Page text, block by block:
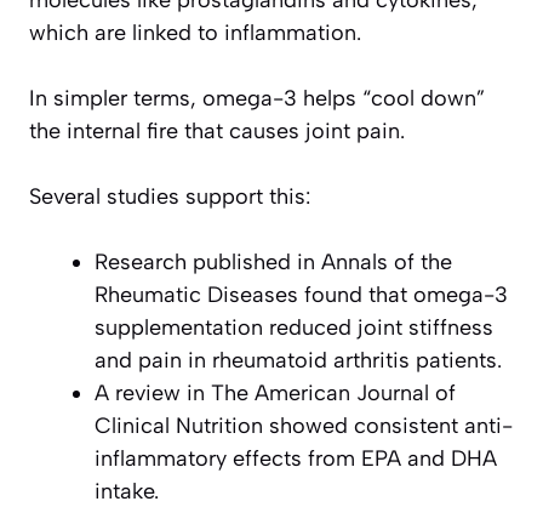
which are linked to inflammation.
In simpler terms, omega-3 helps “cool down”
the internal fire that causes joint pain.
Several studies support this:
Research published in Annals of the
Rheumatic Diseases found that omega-3
supplementation reduced joint stiffness
and pain in rheumatoid arthritis patients.
A review in The American Journal of
Clinical Nutrition showed consistent anti-
inflammatory effects from EPA and DHA
intake.